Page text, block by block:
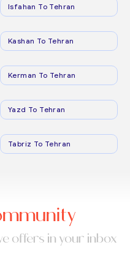
Isfahan To Tehran
Kashan To Tehran
Kerman To Tehran
Yazd To Tehran
Tabriz To Tehran
offers in your inbox